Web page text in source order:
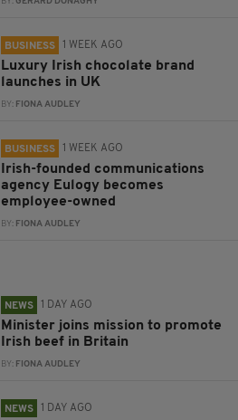
BUSINESS 1 WEEK AGO
Luxury Irish chocolate brand
launches in UK
BY: FIONA AUDLEY
BUSINESS 1 WEEK AGO
Irish-founded communications
agency Eulogy becomes
employee-owned
BY: FIONA AUDLEY
NEWS 1 DAY AGO
Minister joins mission to promote
Irish beef in Britain
BY: FIONA AUDLEY
NEWS 1 DAY AGO